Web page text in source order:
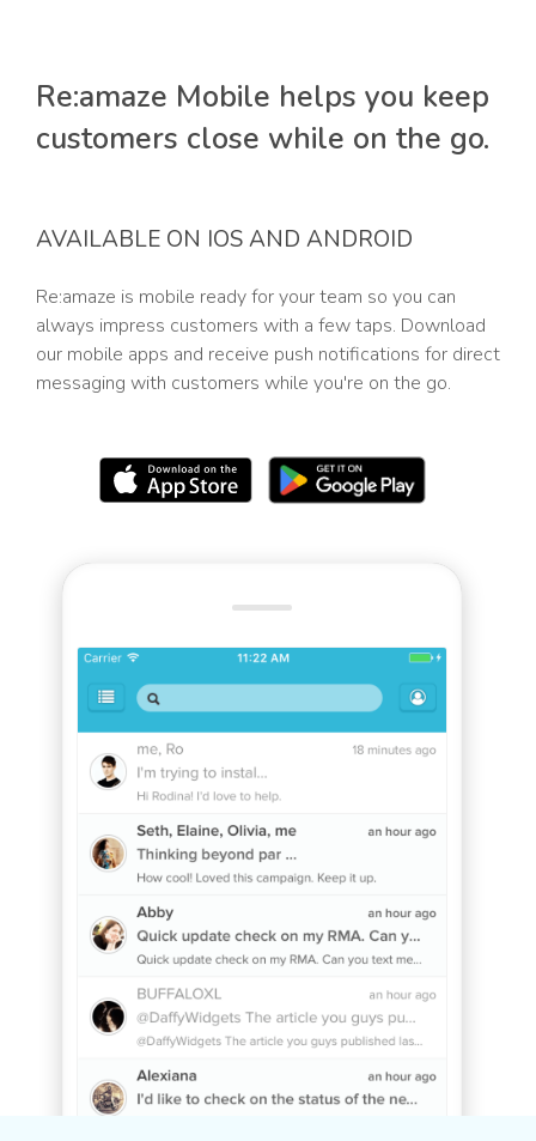
Re:amaze Mobile helps you keep
customers close while on the go.
AVAILABLE ON IOS AND ANDROID
Re:amaze is mobile ready for your team so you can
always impress customers with a few taps. Download
our mobile apps and receive push notifications for direct
messaging with customers while you're on the go.